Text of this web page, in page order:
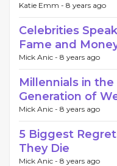
Katie Emm - 8 years ago
Celebrities
Fame and
Mick Anic - 8 years ago
Millennials in
Generation of
Mick Anic - 8 years ago
5 Biggest
They Die
Mick Anic - 8 years ago